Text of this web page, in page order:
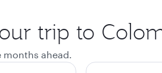
trip to
months ahead.